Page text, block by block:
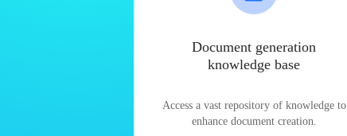
Document generation
knowledge base
Access a vast repository of knowledge to
enhance document creation.